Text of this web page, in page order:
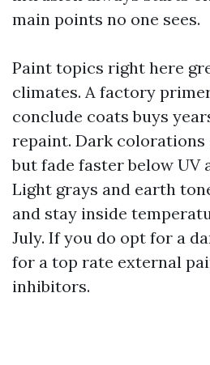
main points no one sees.
Paint topics right here
climates. A factory
conclude coats buys
repaint. Dark colorations
but fade faster below UV
Light grays and earth
and stay inside
July. If you do opt for a
for a top rate external
inhibitors.